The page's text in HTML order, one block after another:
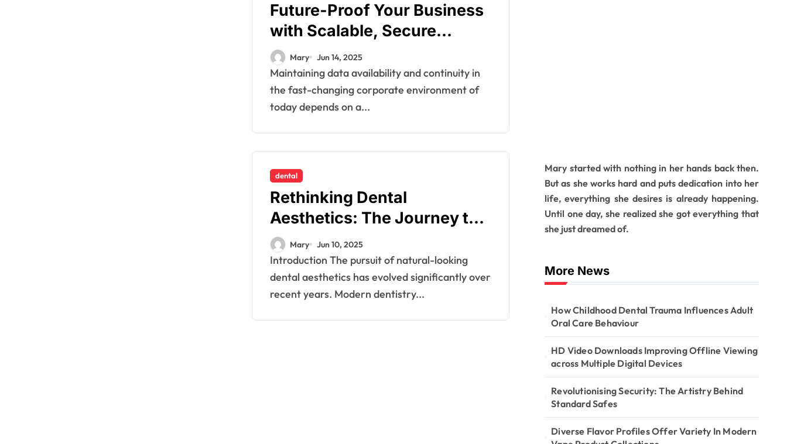
Future-Proof Your Business
with Scalable, Secure
Backup Systems for Rapid
Recovery
Mary Jun 14, 2025
Maintaining data availability and continuity in
the fast-changing corporate environment of
today depends on a...
dental
Rethinking Dental
Aesthetics: The Journey to
Natural-Looking Smiles
Mary Jun 10, 2025
Introduction The pursuit of natural-looking
dental aesthetics has evolved significantly over
recent years. Modern dentistry...
Mary started with nothing in her hands back then.
But as she works hard and puts dedication into her
life, everything she desires is already happening.
Until one day, she realized she got everything that
she just dreamed of.
More News
How Childhood Dental Trauma Influences Adult
Oral Care Behaviour
HD Video Downloads Improving Offline Viewing
across Multiple Digital Devices
Revolutionising Security: The Artistry Behind
Standard Safes
Diverse Flavor Profiles Offer Variety In Modern